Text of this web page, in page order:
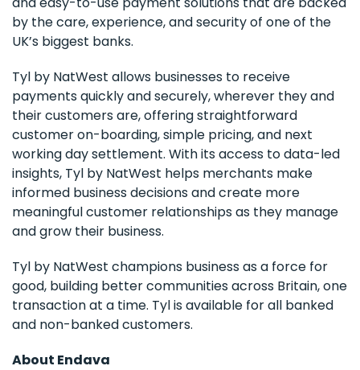
by the care, experience, and security of one of the
UK’s biggest banks.
Tyl by NatWest allows businesses to receive
payments quickly and securely, wherever they and
their customers are, offering straightforward
customer on-boarding, simple pricing, and next
working day settlement. With its access to data-led
insights, Tyl by NatWest helps merchants make
informed business decisions and create more
meaningful customer relationships as they manage
and grow their business.
Tyl by NatWest champions business as a force for
good, building better communities across Britain, one
transaction at a time. Tyl is available for all banked
and non-banked customers.
About Endava